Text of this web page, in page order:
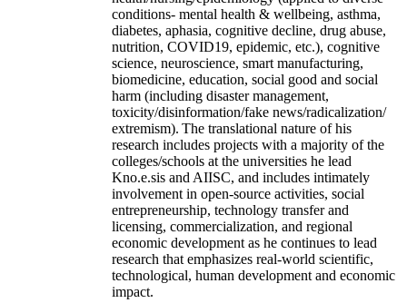
conditions- mental health & wellbeing, asthma,
diabetes, aphasia, cognitive decline, drug abuse,
nutrition, COVID19, epidemic, etc.), cognitive
science, neuroscience, smart manufacturing,
biomedicine, education, social good and social
harm (including disaster management,
toxicity/disinformation/fake news/radicalization/
extremism). The translational nature of his
research includes projects with a majority of the
colleges/schools at the universities he lead
Kno.e.sis and AIISC, and includes intimately
involvement in open-source activities, social
entrepreneurship, technology transfer and
licensing, commercialization, and regional
economic development as he continues to lead
research that emphasizes real-world scientific,
technological, human development and economic
impact.